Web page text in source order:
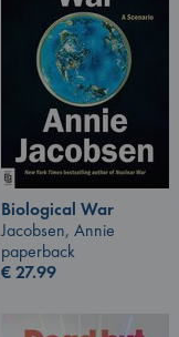
Biological War
Jacobsen, Annie
paperback
€27.99